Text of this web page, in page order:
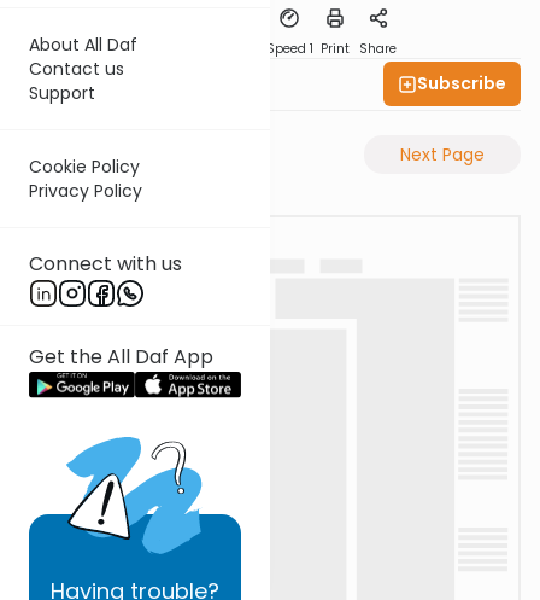
About All Daf
Contact us
Support
Cookie Policy
Privacy Policy
Connect with us
Get the All Daf App
Having trouble?
Speed 1 Print Share
Subscribe
Previous Page Next Page